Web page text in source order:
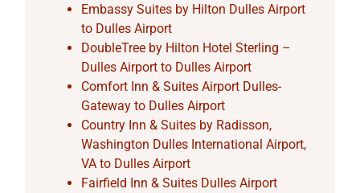
Embassy Suites by Hilton Dulles Airport
to Dulles Airport
DoubleTree by Hilton Hotel Sterling –
Dulles Airport to Dulles Airport
Comfort Inn & Suites Airport Dulles-
Gateway to Dulles Airport
Country Inn & Suites by Radisson,
Washington Dulles International Airport,
VA to Dulles Airport
Fairfield Inn & Suites Dulles Airport